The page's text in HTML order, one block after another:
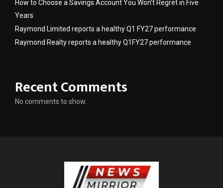
How to Choose a Savings Account You Won’t Regret in Five
Years
Raymond Limited reports a healthy Q1 FY27 performance
Raymond Realty reports a healthy Q1FY27 performance
Recent Comments
No comments to show.